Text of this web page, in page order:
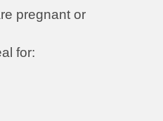
pregnant or
for: